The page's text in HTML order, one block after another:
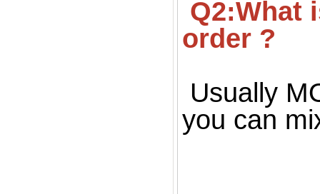
order ?
Usually
you can